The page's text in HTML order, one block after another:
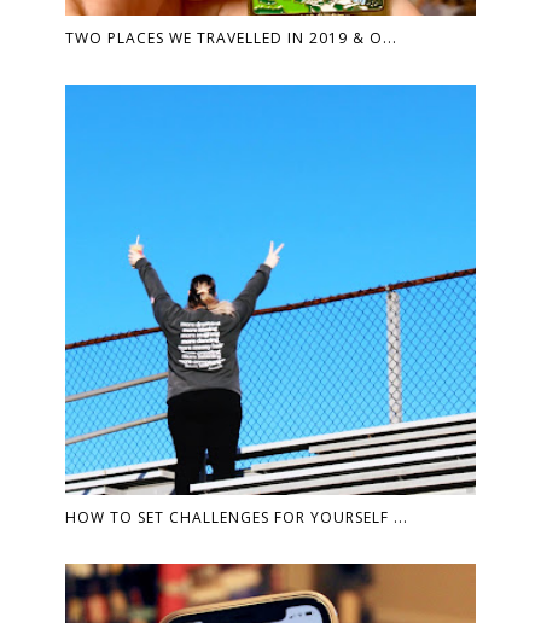
TWO PLACES WE TRAVELLED IN 2019 & O...
HOW TO SET CHALLENGES FOR YOURSELF ...